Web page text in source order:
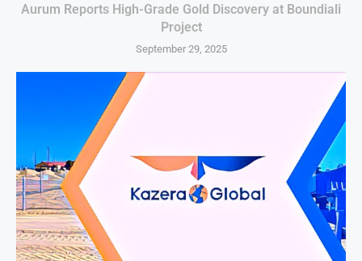
Aurum Reports High-Grade Gold Discovery at Boundiali
Project
September 29, 2025